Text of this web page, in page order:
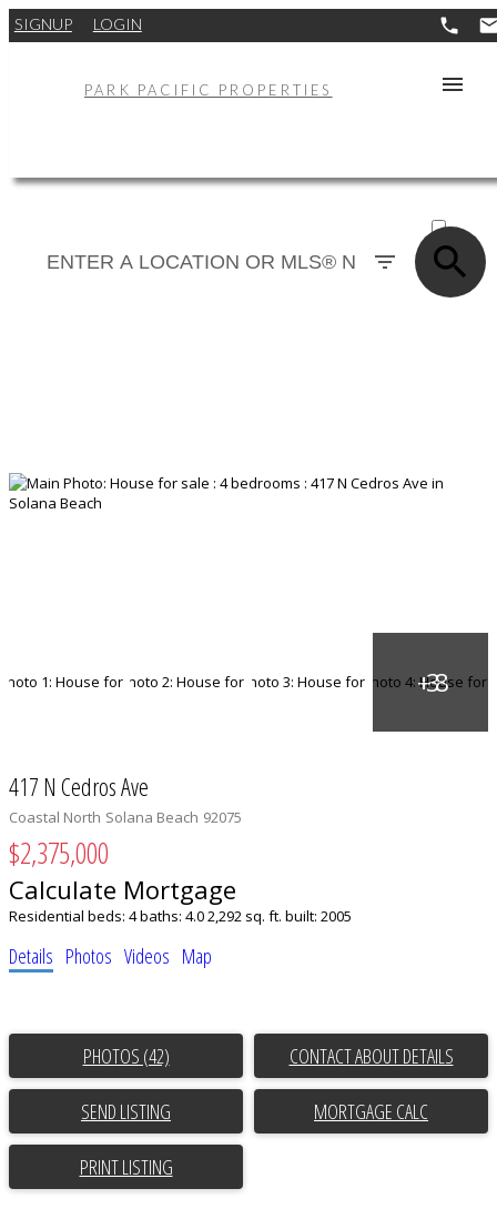
SIGNUP LOGIN
PARK PACIFIC PROPERTIES
SOLD
417 N Cedros Ave
Coastal North Solana Beach 92075
$2,375,000
Calculate Mortgage
Residential beds: 4baths: 4.02,292 sq. ft. built: 2005
Details Photos Videos Map
PHOTOS (42) CONTACT ABOUT DETAILS
SEND LISTING
PRINT LISTING